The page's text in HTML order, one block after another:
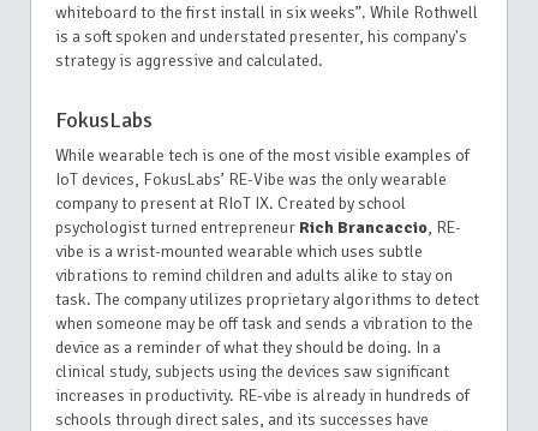
whiteboard to the first install in six weeks”. While Rothwell
is a soft spoken and understated presenter, his company's
strategy is aggressive and calculated.
FokusLabs
While wearable tech is one of the most visible examples of
IoT devices, FokusLabs’ RE-Vibe was the only wearable
company to present at RIoT IX. Created by school
psychologist turned entrepreneur Rich Brancaccio, RE-
vibe is a wrist-mounted wearable which uses subtle
vibrations to remind children and adults alike to stay on
task. The company utilizes proprietary algorithms to detect
when someone may be off task and sends a vibration to the
device as a reminder of what they should be doing. In a
clinical study, subjects using the devices saw significant
increases in productivity. RE-vibe is already in hundreds of
schools through direct sales, and its successes have